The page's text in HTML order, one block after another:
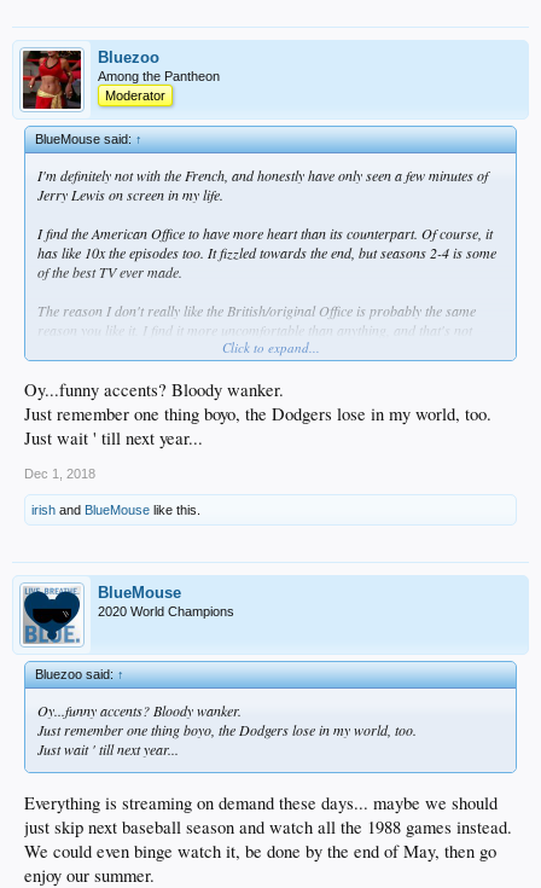
Bluezoo
Among the Pantheon
Moderator
BlueMouse said:↑
I'm definitely not with the French, and honestly have only seen a few minutes of
Jerry Lewis on screen in my life.
I find the American Office to have more heart than its counterpart. Of course, it
has like 10x the episodes too. It fizzled towards the end, but seasons 2-4 is some
of the best TV ever made.
The reason I don't really like the British/original Office is probably the same
reason you like it. I find it more uncomfortable than anything, and that's not
really what I'm looking for after a day of work, commuting, and another
Dodgers' loss. Then again, I like Nathan For You, and that's uncomfortable
humor... So maybe I really just don't like the funny accents.
Click to expand...
Oy...funny accents? Bloody wanker.
Just remember one thing boyo, the Dodgers lose in my world, too.
Just wait ' till next year...
Dec 1, 2018
irish and BlueMouse like this.
BlueMouse
2020 World Champions
Bluezoo said:↑
Oy...funny accents? Bloody wanker.
Just remember one thing boyo, the Dodgers lose in my world, too.
Just wait ' till next year...
Everything is streaming on demand these days... maybe we should
just skip next baseball season and watch all the 1988 games instead.
We could even binge watch it, be done by the end of May, then go
enjoy our summer.